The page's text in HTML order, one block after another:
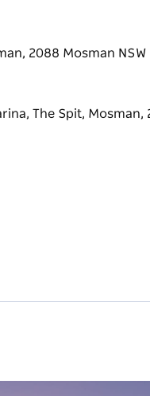
2088 Mosman